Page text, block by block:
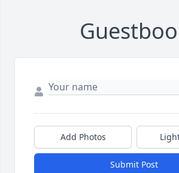
Add Photos
Submit Post